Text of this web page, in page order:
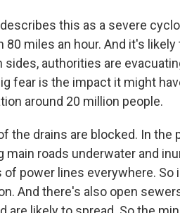
describes this as a severe
80 miles an hour. And it's
sides, authorities are
fear is the impact it might
around 20 million people.
the drains are blocked. In the
main roads underwater and
of power lines everywhere.
And there's also open